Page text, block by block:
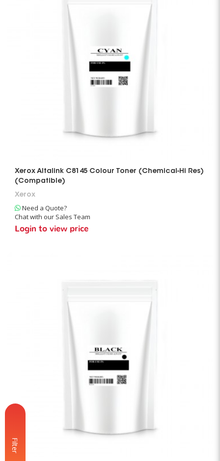
Filter
Xerox Altalink C8145 Colour Toner (Chemical-Hi Res)
(Compatible)
Xerox
Need a Quote?
Chat with our Sales Team
Login to view price